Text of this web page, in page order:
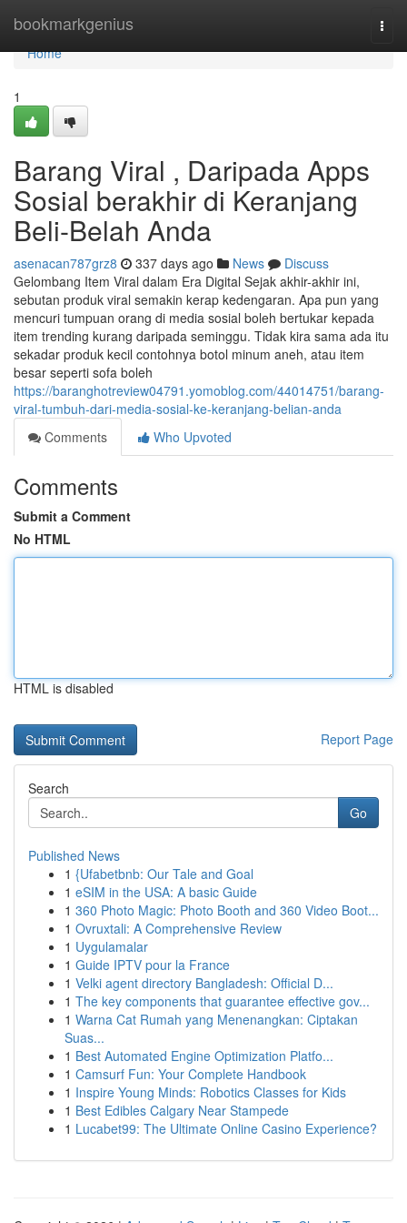
bookmarkgenius
Home
Home
1
Barang Viral , Daripada Apps
Sosial berakhir di Keranjang
Beli-Belah Anda
asenacan787grz8 337 days ago News
Discuss
Gelombang Item Viral dalam Era Digital Sejak akhir-akhir ini,
sebutan produk viral semakin kerap kedengaran. Apa pun yang
mencuri tumpuan orang di media sosial boleh bertukar kepada
item trending kurang daripada seminggu. Tidak kira sama ada itu
sekadar produk kecil contohnya botol minum aneh, atau item
besar seperti sofa boleh
https://baranghotreview04791.yomoblog.com/44014751/barang-
viral-tumbuh-dari-media-sosial-ke-keranjang-belian-anda
Comments
Who Upvoted
Comments
Submit a Comment
No HTML
HTML is disabled
Report Page
Search
Go
Published News
1 {Ufabetbnb: Our Tale and Goal
1 eSIM in the USA: A basic Guide
1 360 Photo Magic: Photo Booth and 360 Video Boot...
1 Ovruxtali: A Comprehensive Review
1 Uygulamalar
1 Guide IPTV pour la France
1 Velki agent directory Bangladesh: Official D...
1 The key components that guarantee effective gov...
1 Warna Cat Rumah yang Menenangkan: Ciptakan
Suas...
1 Best Automated Engine Optimization Platfo...
1 Camsurf Fun: Your Complete Handbook
1 Inspire Young Minds: Robotics Classes for Kids
1 Best Edibles Calgary Near Stampede
1 Lucabet99: The Ultimate Online Casino Experience?